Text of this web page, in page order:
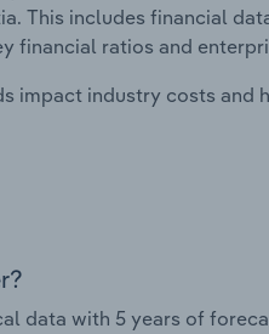
This includes financial
financial ratios and
impact industry costs and
data with 5 years of